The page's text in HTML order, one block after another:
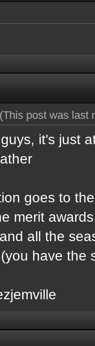
(This post was last
it's just
goes to
merit
all the
have the